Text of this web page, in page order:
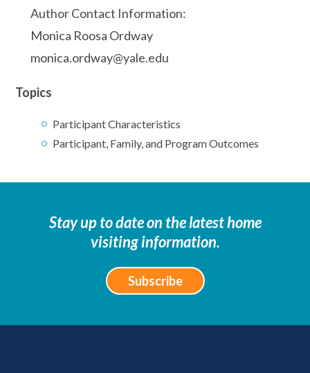
Author Contact Information:
Monica Roosa Ordway
monica.ordway@yale.edu
Topics
Participant Characteristics
Participant, Family, and Program Outcomes
Stay up to date on the latest home
visiting information.
Subscribe